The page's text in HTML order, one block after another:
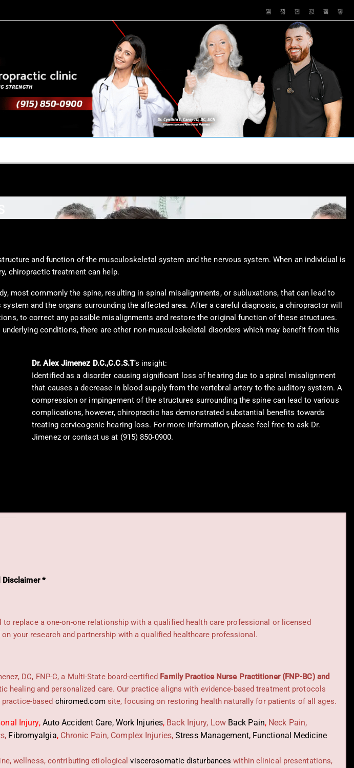
and function of the musculoskeletal system and the nervous system. When an individual is
chiropractic treatment can help.
most commonly the spine, resulting in spinal misalignments, or subluxations, that can lead to
and the organs surrounding the affected area. After a careful diagnosis, a chiropractor will
to correct any possible misalignments and restore the original function of these structures.
conditions, there are other non-musculoskeletal disorders which may benefit from this
Dr. Alex Jimenez D.C.,C.C.S.T’s insight:
Identified as a disorder causing significant loss of hearing due to a spinal misalignment
that causes a decrease in blood supply from the vertebral artery to the auditory system. A
compression or impingement of the structures surrounding the spine can lead to various
complications, however, chiropractic has demonstrated substantial benefits towards
treating cervicogenic hearing loss. For more information, please feel free to ask Dr.
Jimenez or contact us at (915) 850-0900.
Disclaimer *
to replace a one-on-one relationship with a qualified health care professional or licensed
your research and partnership with a qualified healthcare professional.
DC, FNP-C, a Multi-State board-certified Family Practice Nurse Practitioner (FNP-BC) and
and personalized care. Our practice aligns with evidence-based treatment protocols
based chiromed.com site, focusing on restoring health naturally for patients of all ages.
Injury, Auto Accident Care, Work Injuries, Back Injury, Low Back Pain,Neck Pain,
Fibromyalgia,Chronic Pain, Complex Injuries,Stress Management, Functional Medicine
wellness, contributing etiologicalviscerosomatic disturbances within clinical presentations,